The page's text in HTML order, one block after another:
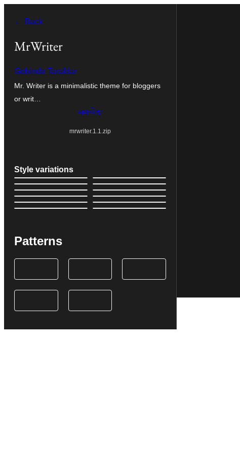
content
← Back
MrWriter
Gobinda Tarafdar
Mr. Writer is a minimalistic theme for bloggers
or writ…
ཕབ་ལེན།
mrwriter.1.1.zip
Style variations
Patterns